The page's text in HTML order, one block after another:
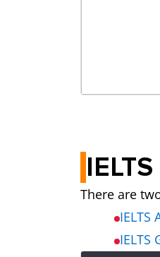
There are
IELTS
IELTS